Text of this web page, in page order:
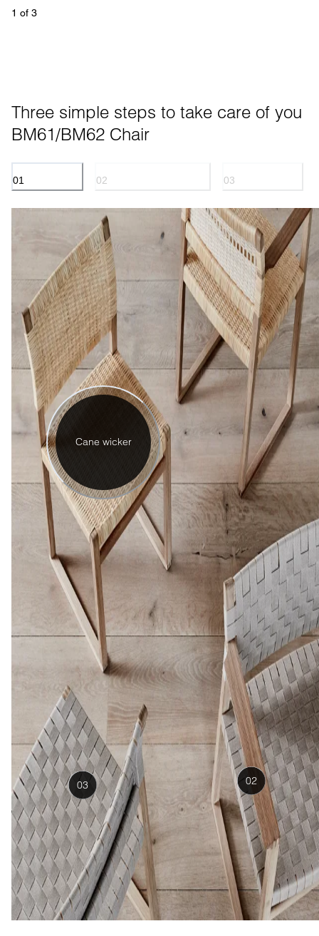
1 of 3
Three simple steps to take care of you
BM61/BM62 Chair
01 02 03
Cane wicker
02
03